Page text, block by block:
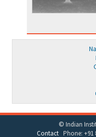
© Indian
ContactPhone: +91